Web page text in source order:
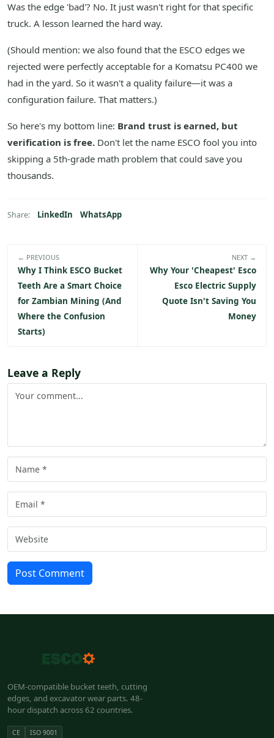
Was the edge 'bad'? No. It just wasn't right for that specific
truck. A lesson learned the hard way.
(Should mention: we also found that the ESCO edges we
rejected were perfectly acceptable for a Komatsu PC400 we
had in the yard. So it wasn't a quality failure—it was a
configuration failure. That matters.)
So here's my bottom line: Brand trust is earned, but
verification is free. Don't let the name ESCO fool you into
skipping a 5th-grade math problem that could save you
thousands.
Share: LinkedIn WhatsApp
← PREVIOUS
Why I Think ESCO Bucket
Teeth Are a Smart Choice
for Zambian Mining (And
Where the Confusion
Starts)
NEXT →
Why Your 'Cheapest' Esco
Esco Electric Supply
Quote Isn't Saving You
Money
Leave a Reply
Post Comment
OEM-compatible bucket teeth, cutting
edges, and excavator wear parts. 48-
hour dispatch across 62 countries.
CE ISO 9001